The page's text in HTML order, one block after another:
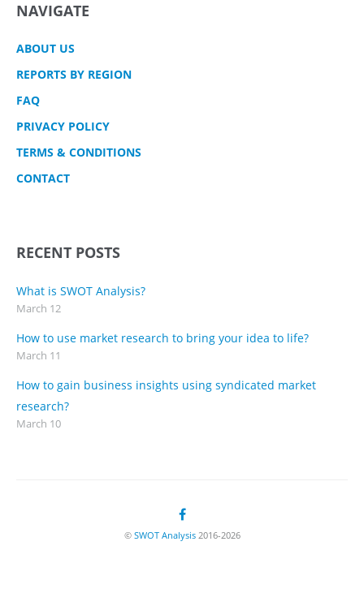
NAVIGATE
ABOUT US
REPORTS BY REGION
FAQ
PRIVACY POLICY
TERMS & CONDITIONS
CONTACT
RECENT POSTS
What is SWOT Analysis?
March 12
How to use market research to bring your idea to life?
March 11
How to gain business insights using syndicated market
research?
March 10
© SWOT Analysis2016-2026